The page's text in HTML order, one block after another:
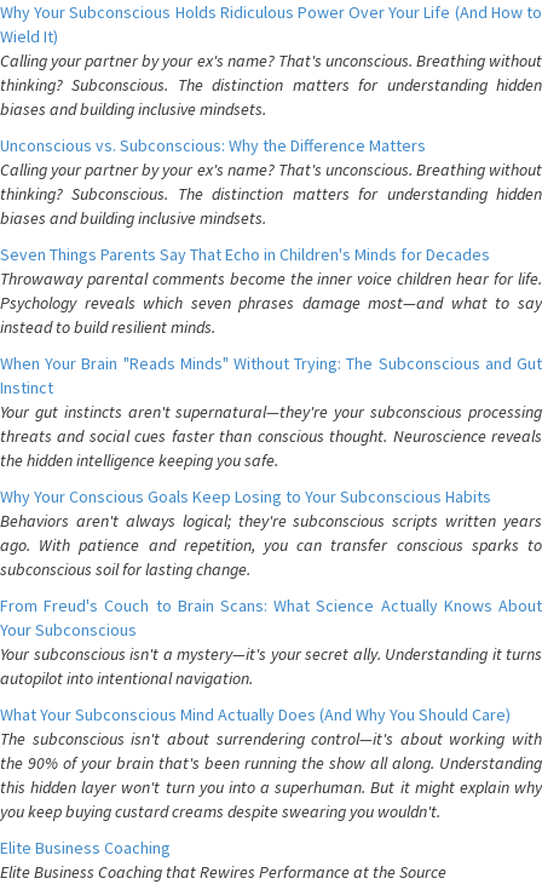
Why Your Subconscious Holds Ridiculous Power Over Your Life (And How to
Wield It)
Calling your partner by your ex's name? That's unconscious. Breathing without
thinking? Subconscious. The distinction matters for understanding hidden
biases and building inclusive mindsets.
Unconscious vs. Subconscious: Why the Difference Matters
Calling your partner by your ex's name? That's unconscious. Breathing without
thinking? Subconscious. The distinction matters for understanding hidden
biases and building inclusive mindsets.
Seven Things Parents Say That Echo in Children's Minds for Decades
Throwaway parental comments become the inner voice children hear for life.
Psychology reveals which seven phrases damage most—and what to say
instead to build resilient minds.
When Your Brain "Reads Minds" Without Trying: The Subconscious and Gut
Instinct
Your gut instincts aren't supernatural—they're your subconscious processing
threats and social cues faster than conscious thought. Neuroscience reveals
the hidden intelligence keeping you safe.
Why Your Conscious Goals Keep Losing to Your Subconscious Habits
Behaviors aren't always logical; they're subconscious scripts written years
ago. With patience and repetition, you can transfer conscious sparks to
subconscious soil for lasting change.
From Freud's Couch to Brain Scans: What Science Actually Knows About
Your Subconscious
Your subconscious isn't a mystery—it's your secret ally. Understanding it turns
autopilot into intentional navigation.
What Your Subconscious Mind Actually Does (And Why You Should Care)
The subconscious isn't about surrendering control—it's about working with
the 90% of your brain that's been running the show all along. Understanding
this hidden layer won't turn you into a superhuman. But it might explain why
you keep buying custard creams despite swearing you wouldn't.
Elite Business Coaching
Elite Business Coaching that Rewires Performance at the Source